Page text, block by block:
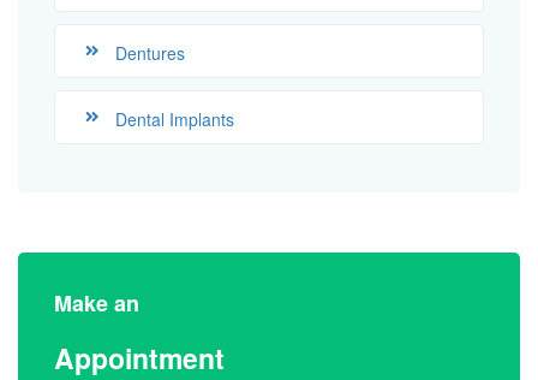
Dentures
Dental Implants
Make an
Appointment